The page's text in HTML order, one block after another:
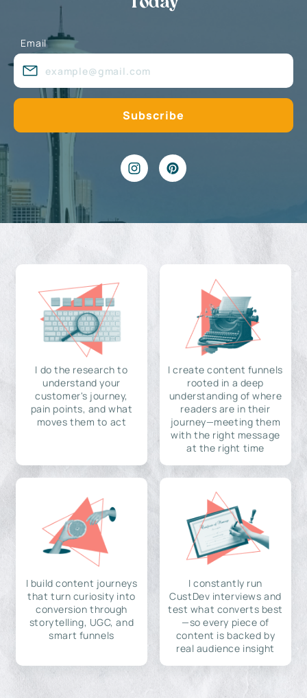
Today
Email
I do the research to
understand your
customer's journey,
pain points, and what
moves them to act
I create content funnels
rooted in a deep
understanding of where
readers are in their
journey—meeting them
with the right message
at the right time
I build content journeys
that turn curiosity into
conversion through
storytelling, UGC, and
smart funnels
I constantly run
CustDev interviews and
test what converts best
—so every piece of
content is backed by
real audience insight